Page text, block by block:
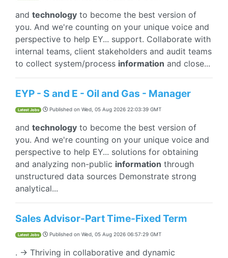
and technology to become the best version of
you. And we're counting on your unique voice and
perspective to help EY... support. Collaborate with
internal teams, client stakeholders and audit teams
to collect system/process information and close...
EYP - S and E - Oil and Gas - Manager
Latest Jobs Published on Wed, 05 Aug 2026 22:03:39 GMT
and technology to become the best version of
you. And we're counting on your unique voice and
perspective to help EY... solutions for obtaining
and analyzing non-public information through
unstructured data sources Demonstrate strong
analytical...
Sales Advisor-Part Time-Fixed Term
Latest Jobs Published on Wed, 05 Aug 2026 06:57:29 GMT
. → Thriving in collaborative and dynamic